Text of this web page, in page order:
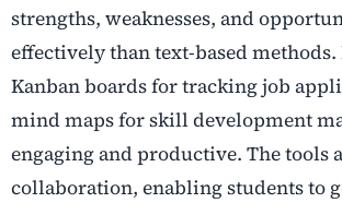
strengths, weaknesses, and
effectively than text-based methods.
Kanban boards for tracking job
mind maps for skill development
engaging and productive. The tools
collaboration, enabling students to